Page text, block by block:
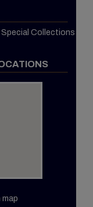
Collections
map